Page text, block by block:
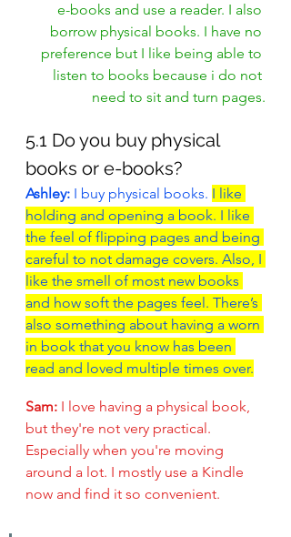
e-books and use a reader. I also
borrow physical books. I have no
preference but I like being able to
listen to books because i do not
need to sit and turn pages.
5.1 Do you buy physical
books or e-books?
Ashley: I buy physical books. I like
holding and opening a book. I like
the feel of flipping pages and being
careful to not damage covers. Also, I
like the smell of most new books
and how soft the pages feel. There’s
also something about having a worn
in book that you know has been
read and loved multiple times over.
Sam: I love having a physical book,
but they're not very practical.
Especially when you're moving
around a lot. I mostly use a Kindle
now and find it so convenient.